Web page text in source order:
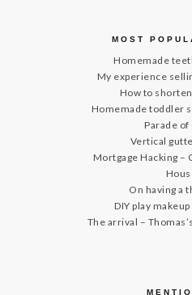
MOST
Homemade
My experience
How to
Homemade toddler
Parade of
Vertical
Mortgage Hacking –
On having a
DIY play
The arrival –